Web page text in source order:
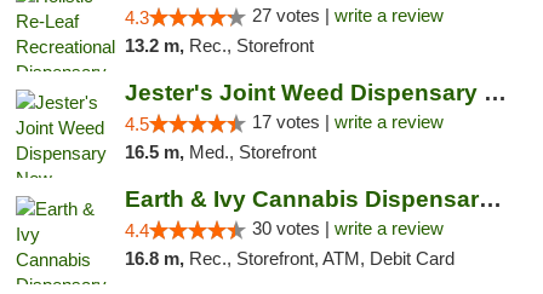
4.3 27 votes | write a review
13.2 m, Rec., Storefront
Jester's Joint Weed Dispensary New Brunswick
4.5 17 votes | write a review
16.5 m, Med., Storefront
Earth & Ivy Cannabis Dispensary & Weed Del...
4.4 30 votes | write a review
16.8 m, Rec., Storefront, ATM, Debit Card